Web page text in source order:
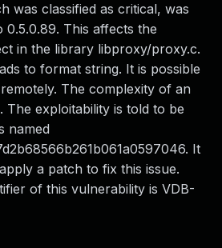
was classified as critical, was
This affects the
in the library libproxy/proxy.c.
to format string. It is possible
The complexity of an
The exploitability is told to be
named
It
a patch to fix this issue.
of this vulnerability is VDB-